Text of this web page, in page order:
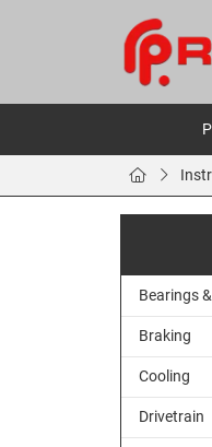
Bearings
Braking
Cooling
Drivetrain